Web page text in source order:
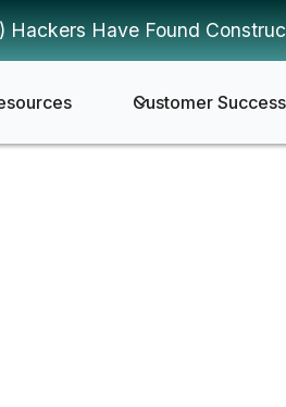
Hackers Have Found
Customer Success